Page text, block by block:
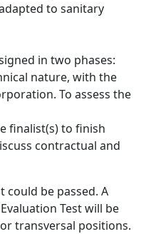
to sanitary
in two phases:
nature, with the
To assess the
finalist(s) to finish
contractual and
could be passed. A
Test will be
transversal positions.